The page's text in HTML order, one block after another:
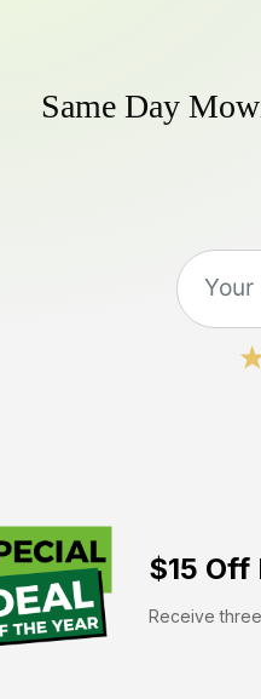
Same Day
$15 Off
Receive